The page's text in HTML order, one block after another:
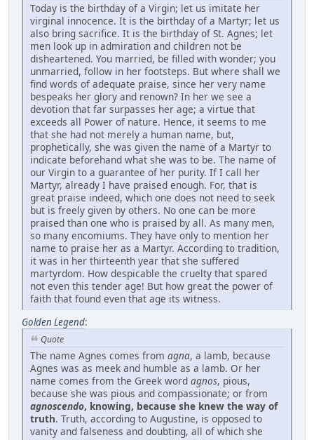
Today is the birthday of a Virgin; let us imitate her
virginal innocence. It is the birthday of a Martyr; let us
also bring sacrifice. It is the birthday of St. Agnes; let
men look up in admiration and children not be
disheartened. You married, be filled with wonder; you
unmarried, follow in her footsteps. But where shall we
find words of adequate praise, since her very name
bespeaks her glory and renown? In her we see a
devotion that far surpasses her age; a virtue that
exceeds all Power of nature. Hence, it seems to me
that she had not merely a human name, but,
prophetically, she was given the name of a Martyr to
indicate beforehand what she was to be. The name of
our Virgin to a guarantee of her purity. If I call her
Martyr, already I have praised enough. For, that is
great praise indeed, which one does not need to seek
but is freely given by others. No one can be more
praised than one who is praised by all. As many men,
so many encomiums. They have only to mention her
name to praise her as a Martyr. According to tradition,
it was in her thirteenth year that she suffered
martyrdom. How despicable the cruelty that spared
not even this tender age! But how great the power of
faith that found even that age its witness.
Golden Legend:
Quote
The name Agnes comes from agna, a lamb, because
Agnes was as meek and humble as a lamb. Or her
name comes from the Greek word agnos, pious,
because she was pious and compassionate; or from
agnoscendo, knowing, because she knew the way of
truth. Truth, according to Augustine, is opposed to
vanity and falseness and doubting, all of which she